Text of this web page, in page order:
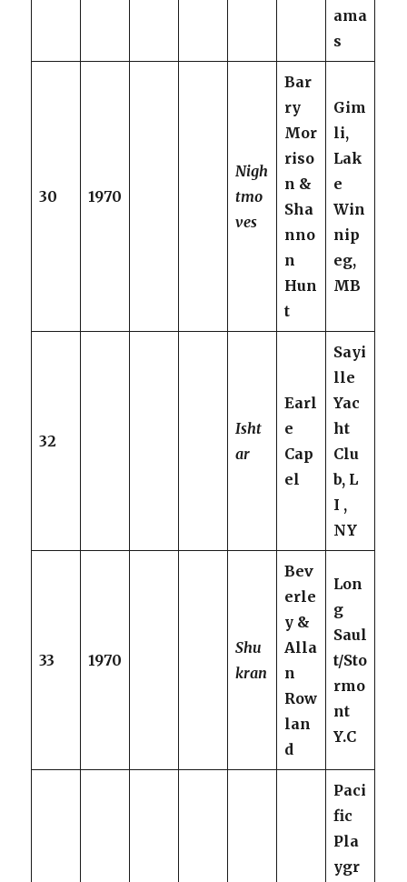
ama
s
30 1970
Nigh
tmo
ves
Bar
ry
Mor
riso
n &
Sha
nno
n
Hun
t
Gim
li,
Lak
e
Win
nip
eg,
MB
32
Isht
ar
Earl
e
Cap
el
Sayi
lle
Yac
ht
Clu
b, L
I ,
NY
33 1970
Shu
kran
Bev
erle
y &
Alla
n
Row
lan
d
Lon
g
Saul
t/Sto
rmo
nt
Y.C
Paci
fic
Pla
ygr